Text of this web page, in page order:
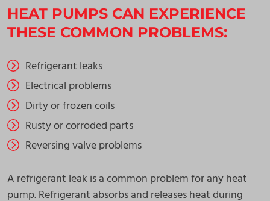
HEAT PUMPS CAN EXPERIENCE
THESE COMMON PROBLEMS:
Refrigerant leaks
Electrical problems
Dirty or frozen coils
Rusty or corroded parts
Reversing valve problems
A refrigerant leak is a common problem for any heat
pump. Refrigerant absorbs and releases heat during